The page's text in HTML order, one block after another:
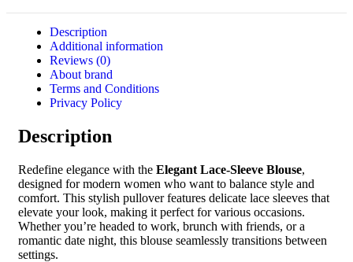
Description
Additional information
Reviews (0)
About brand
Terms and Conditions
Privacy Policy
Description
Redefine elegance with the Elegant Lace-Sleeve Blouse,
designed for modern women who want to balance style and
comfort. This stylish pullover features delicate lace sleeves that
elevate your look, making it perfect for various occasions.
Whether you’re headed to work, brunch with friends, or a
romantic date night, this blouse seamlessly transitions between
settings.